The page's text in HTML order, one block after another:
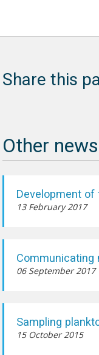
Share this
Other
Development of
13 February 2017
Communicating
06 September 2017
Sampling
15 October 2015